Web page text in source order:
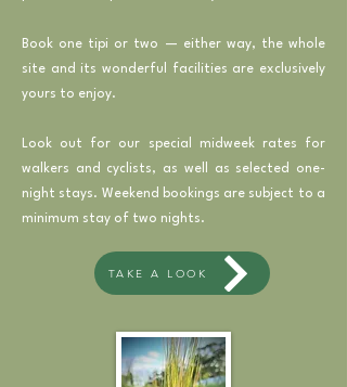
Book one tipi or two — either way, the whole
site and its wonderful facilities are exclusively
yours to enjoy.
Look out for our special midweek rates for
walkers and cyclists, as well as selected one-
night stays. Weekend bookings are subject to a
minimum stay of two nights.
TAKE A LOOK